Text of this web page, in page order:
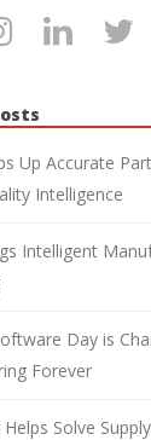
Up Accurate
Intelligence
Intelligent
Day is
Forever
Solve